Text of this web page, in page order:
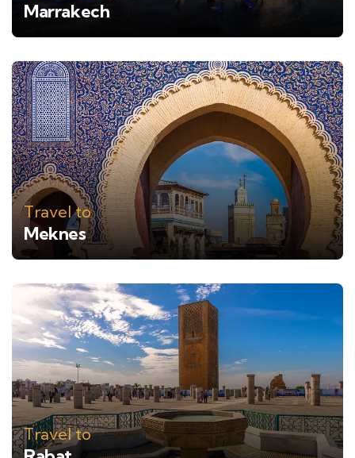
Marrakech
Travel to
Meknes
Travel to